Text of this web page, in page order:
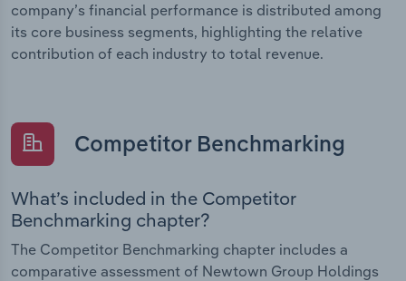
company’s financial performance is distributed among
its core business segments, highlighting the relative
contribution of each industry to total revenue.
Competitor Benchmarking
What’s included in the Competitor
Benchmarking chapter?
The Competitor Benchmarking chapter includes a
comparative assessment of Newtown Group Holdings